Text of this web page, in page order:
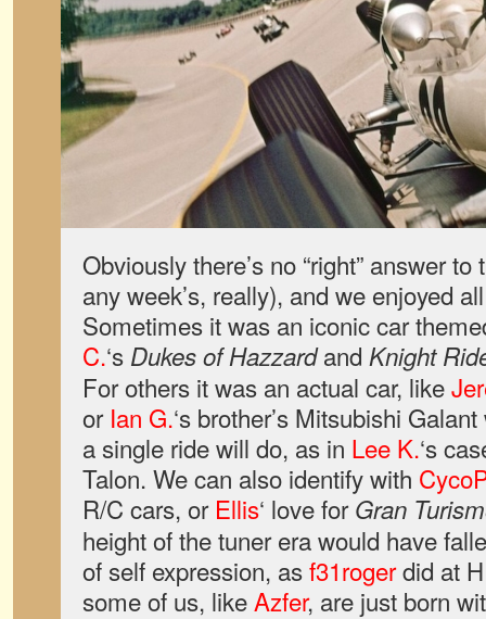
Obviously there’s no “right” answer
any week’s, really), and we enjoyed
Sometimes it was an iconic car
C.‘s Dukes of Hazzardand Knight
For others it was an actual car, like
or Ian G.‘s brother’s Mitsubishi
a single ride will do, as in Lee K.‘s
Talon. We can also identify with
R/C cars, or Ellis‘ love forGran
height of the tuner era would have
of self expression, asf31rogerdid at
some of us, likeAzfer, are just born